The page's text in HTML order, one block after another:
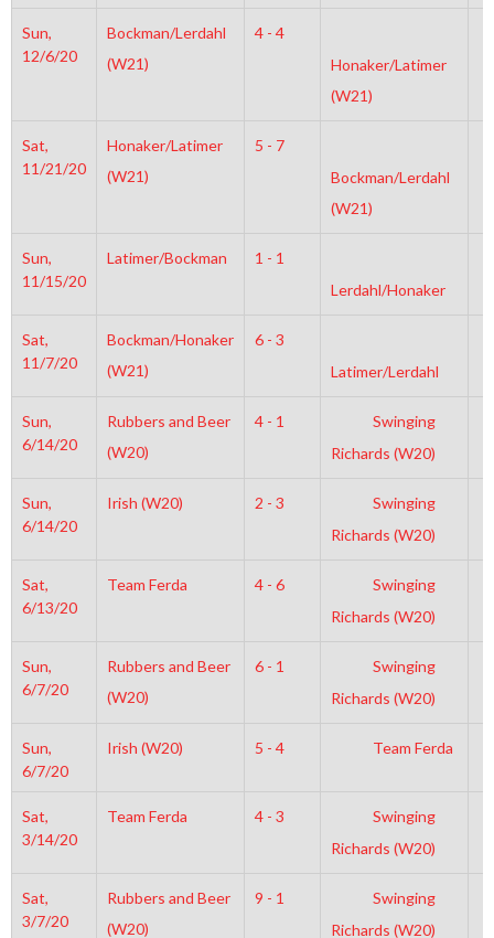
Sun,
12/6/20
Bockman/Lerdahl
(W21)
4 - 4
Honaker/Latimer
(W21)
Sat,
11/21/20
Honaker/Latimer
(W21)
5 - 7
Bockman/Lerdahl
(W21)
Sun,
11/15/20
Latimer/Bockman
1 - 1
Lerdahl/Honaker
Sat,
11/7/20
Bockman/Honaker
(W21)
6 - 3
Latimer/Lerdahl
Sun,
6/14/20
Rubbers and Beer
(W20)
4 - 1
Swinging
Richards (W20)
Sun,
6/14/20
Irish (W20) 2 - 3
Swinging
Richards (W20)
Sat,
6/13/20
Team Ferda 4 - 6
Swinging
Richards (W20)
Sun,
6/7/20
Rubbers and Beer
(W20)
6 - 1
Swinging
Richards (W20)
Sun,
6/7/20
Irish (W20) 5 - 4 Team Ferda
Sat,
3/14/20
Team Ferda 4 - 3
Swinging
Richards (W20)
Sat,
3/7/20
Rubbers and Beer
(W20)
9 - 1
Swinging
Richards (W20)